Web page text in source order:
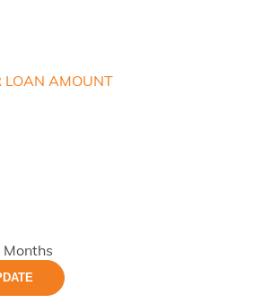
LOAN AMOUNT
Months